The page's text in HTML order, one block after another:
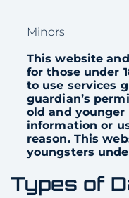
Minors
This website
for those under
to use services
guardian’s
old and younger
information or
reason. This
youngsters
Types of